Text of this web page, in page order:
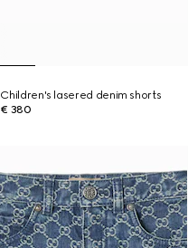
Children's lasered denim shorts
€ 380